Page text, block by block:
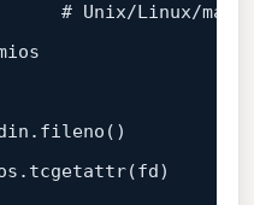
# Unix/Linux/